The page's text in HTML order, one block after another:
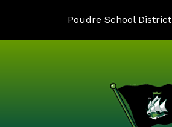
Poudre School District